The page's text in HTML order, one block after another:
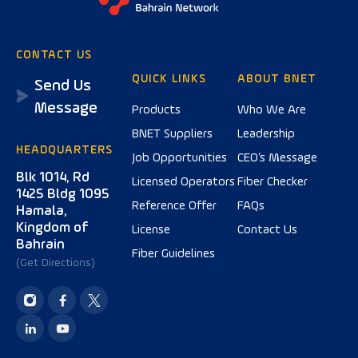
CONTACT US
Send Us
Message
HEADQUARTERS
Blk 1014, Rd
1425 Bldg 1095
Hamala,
Kingdom of
Bahrain
(Get Directions)
QUICK LINKS
Products
BNET Suppliers
Job Opportunities
Licensed Operators
Reference Offer
License
Fiber Guidelines
ABOUT BNET
Who We Are
Leadership
CEO’s Message
Fiber Checker
FAQs
Contact Us